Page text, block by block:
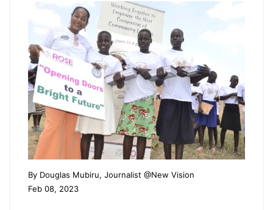
By Douglas Mubiru, Journalist @New Vision
Feb 08, 2023